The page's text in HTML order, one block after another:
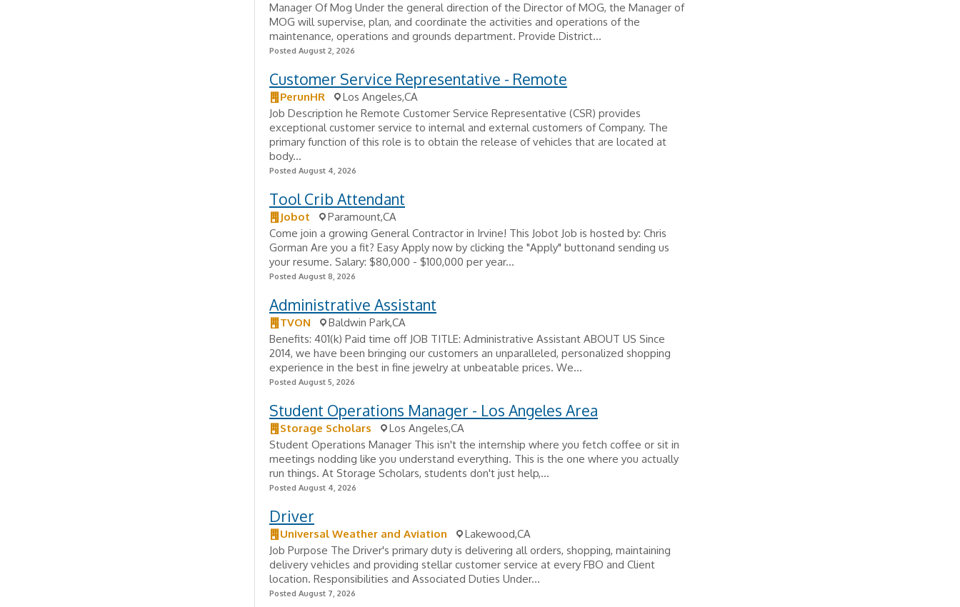
Manager Of Mog Under the general direction of the Director of MOG, the Manager of
MOG will supervise, plan, and coordinate the activities and operations of the
maintenance, operations and grounds department. Provide District...
Posted August 2, 2026
Customer Service Representative - Remote
PerunHR
Los Angeles,CA
Job Description he Remote Customer Service Representative (CSR) provides
exceptional customer service to internal and external customers of Company. The
primary function of this role is to obtain the release of vehicles that are located at
body...
Posted August 4, 2026
Tool Crib Attendant
Jobot
Paramount,CA
Come join a growing General Contractor in Irvine! This Jobot Job is hosted by: Chris
Gorman Are you a fit? Easy Apply now by clicking the "Apply" buttonand sending us
your resume. Salary: $80,000 - $100,000 per year...
Posted August 8, 2026
Administrative Assistant
TVON
Baldwin Park,CA
Benefits: 401(k) Paid time off JOB TITLE: Administrative Assistant ABOUT US Since
2014, we have been bringing our customers an unparalleled, personalized shopping
experience in the best in fine jewelry at unbeatable prices. We...
Posted August 5, 2026
Student Operations Manager - Los Angeles Area
Storage Scholars
Los Angeles,CA
Student Operations Manager This isn't the internship where you fetch coffee or sit in
meetings nodding like you understand everything. This is the one where you actually
run things. At Storage Scholars, students don't just help,...
Posted August 4, 2026
Driver
Universal Weather and Aviation
Lakewood,CA
Job Purpose The Driver's primary duty is delivering all orders, shopping, maintaining
delivery vehicles and providing stellar customer service at every FBO and Client
location. Responsibilities and Associated Duties Under...
Posted August 7, 2026